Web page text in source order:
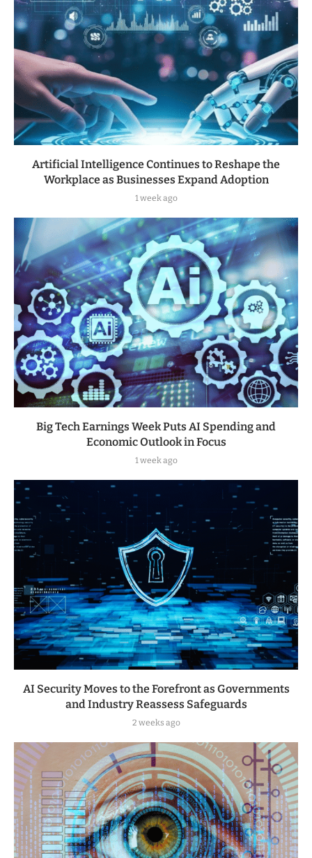
Artificial Intelligence Continues to Reshape the
Workplace as Businesses Expand Adoption
1 week ago
Big Tech Earnings Week Puts AI Spending and
Economic Outlook in Focus
1 week ago
AI Security Moves to the Forefront as Governments
and Industry Reassess Safeguards
2 weeks ago